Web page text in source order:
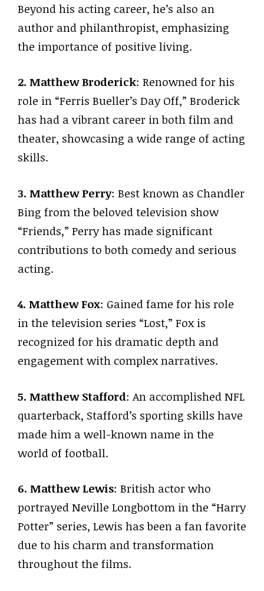
Beyond his acting career, he’s also an
author and philanthropist, emphasizing
the importance of positive living.
2. Matthew Broderick: Renowned for his
role in “Ferris Bueller’s Day Off,” Broderick
has had a vibrant career in both film and
theater, showcasing a wide range of acting
skills.
3. Matthew Perry: Best known as Chandler
Bing from the beloved television show
“Friends,” Perry has made significant
contributions to both comedy and serious
acting.
4. Matthew Fox: Gained fame for his role
in the television series “Lost,” Fox is
recognized for his dramatic depth and
engagement with complex narratives.
5. Matthew Stafford: An accomplished NFL
quarterback, Stafford’s sporting skills have
made him a well-known name in the
world of football.
6. Matthew Lewis: British actor who
portrayed Neville Longbottom in the “Harry
Potter” series, Lewis has been a fan favorite
due to his charm and transformation
throughout the films.